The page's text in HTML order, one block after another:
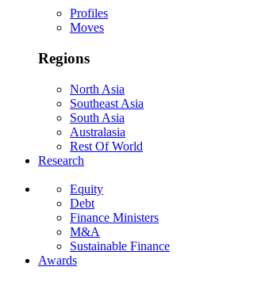
Profiles
Moves
Regions
North Asia
Southeast Asia
South Asia
Australasia
Rest Of World
Research
Equity
Debt
Finance Ministers
M&A
Sustainable Finance
Awards